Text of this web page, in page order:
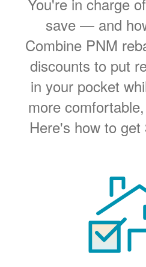
save
and
Combine PNM
discounts to put
in your pocket
more
Here's how to